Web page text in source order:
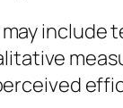
include